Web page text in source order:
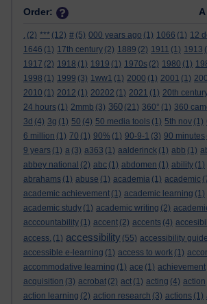
Order:
. (2) *** (12) # (5) 000 years ago (1) 1066 (1) 12
1646 (1) 17th century (2) 1889 (2) 1911 (1) 1913
1917 (2) 1918 (1) 1919 (1) 1970s (2) 1980 (1)
1998 (1) 1999 (3) 1ww1 (1) 2000 (1) 2001 (1)
2010 (1) 2012 (1) 20202 (1) 2021 (1) 20th
24 hours (1) 2mmb (3) 360 (21) 360° (1) 360
3d (4) 3g (1) 50 (4) 50 media tools (1) 5th nov (1)
6 million (1) 70 (1) 90% (1) 90-9-1 (3) 90 minutes
9 years (1) a (3) a363 (1) aalderinck (1) abb (1)
abbey national (2) abc (1) abdomen (1) ability (1)
abrahams (1) abuse (1) academia (1) academic
academic achievement (1) academic learning (1)
academic study (1) academic writing (2)
acccountability (1) accent (2) accents (4)
access. (1) accessibility (55) accessibility
accessible e-learning (1) access to work (1)
accommodative learning (1) ace (1) achievement
acquisition (3) acrobat (2) act (1) acting (4) action
action learning (2) action research (3) actions (1)